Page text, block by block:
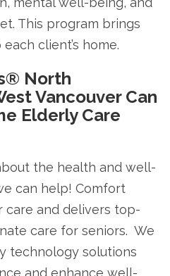
This program brings
client’s home.
North
Vancouver Can
Elderly Care
the health and well-
can help! Comfort
care and delivers top-
care for seniors. We
technology solutions
and enhance well-